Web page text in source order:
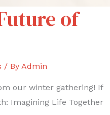
of
/ By Admin
our winter gathering! If
Imagining Life Together